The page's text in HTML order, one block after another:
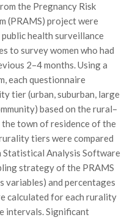
the Pregnancy Risk
(PRAMS) project were
health surveillance
to survey women who had
2–4 months. Using a
each questionnaire
tier (urban, suburban, large
based on the rural–
town of residence of the
tiers were compared
Statistical Analysis Software
strategy of the PRAMS
variables) and percentages
calculated for each rurality
intervals. Significant